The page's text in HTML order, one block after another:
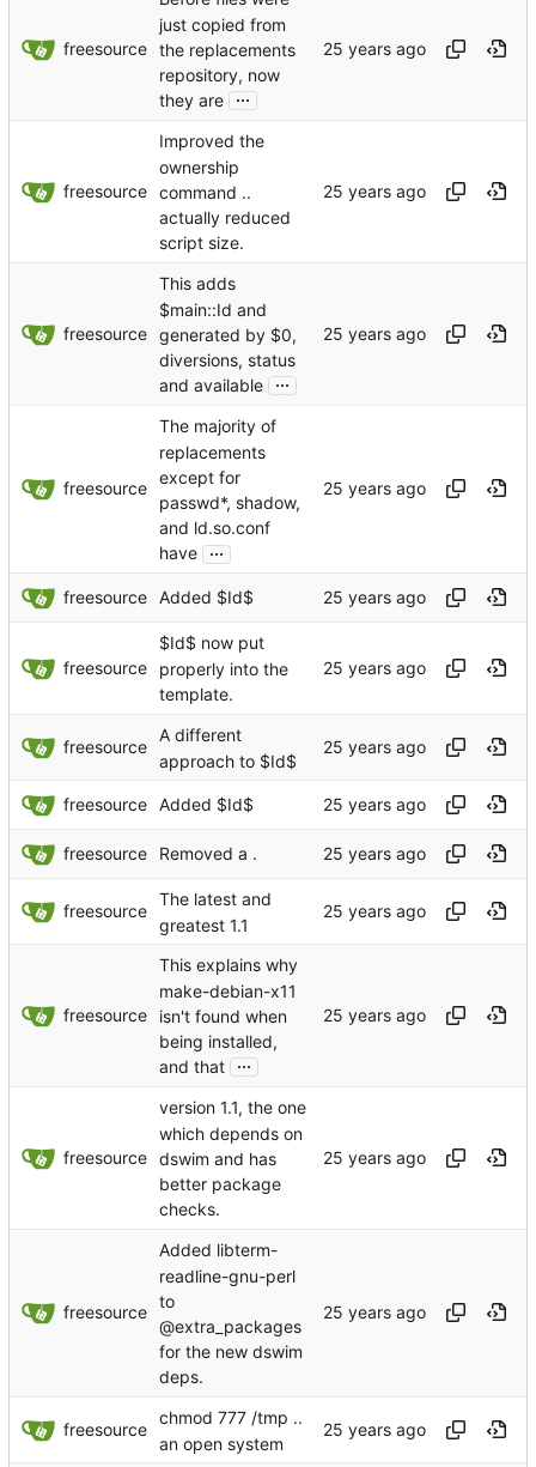
freesource
just copied from
the replacements
repository, now
they are ...
freesource
Improved the
ownership
command ..
actually reduced
script size.
freesource
This adds
$main::Id and
generated by $0,
diversions, status
and available ...
freesource
The majority of
replacements
except for
passwd*, shadow,
and ld.so.conf
have ...
freesource Added $Id$
freesource
$Id$ now put
properly into the
template.
freesource
A different
approach to $Id$
freesource Added $Id$
freesource Removed a .
freesource
The latest and
greatest 1.1
freesource
This explains why
make-debian-x11
isn't found when
being installed,
and that ...
freesource
version 1.1, the one
which depends on
dswim and has
better package
checks.
freesource
Added libterm-
readline-gnu-perl
to
@extra_packages
for the new dswim
deps.
freesource
chmod 777 /tmp ..
an open system